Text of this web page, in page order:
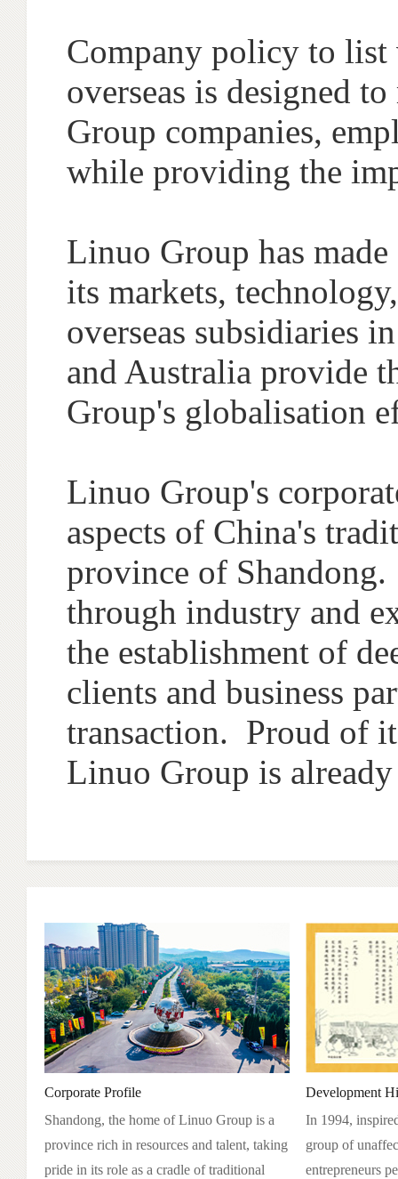
Company policy to list
overseas is designed
Group companies,
while providing the
Linuo Group has
its markets,
overseas subsidiaries
and Australia provide
Group's globalisation
Linuo Group's
aspects of China's
province of
through industry and
the establishment of
clients and business
transaction. Proud of
Linuo Group is
Corporate Profile
Shandong, the home of Linuo Group is a
province rich in resources and talent, taking
pride in its role as a cradle of traditional
Development
In 1994,
group of
entrepreneurs